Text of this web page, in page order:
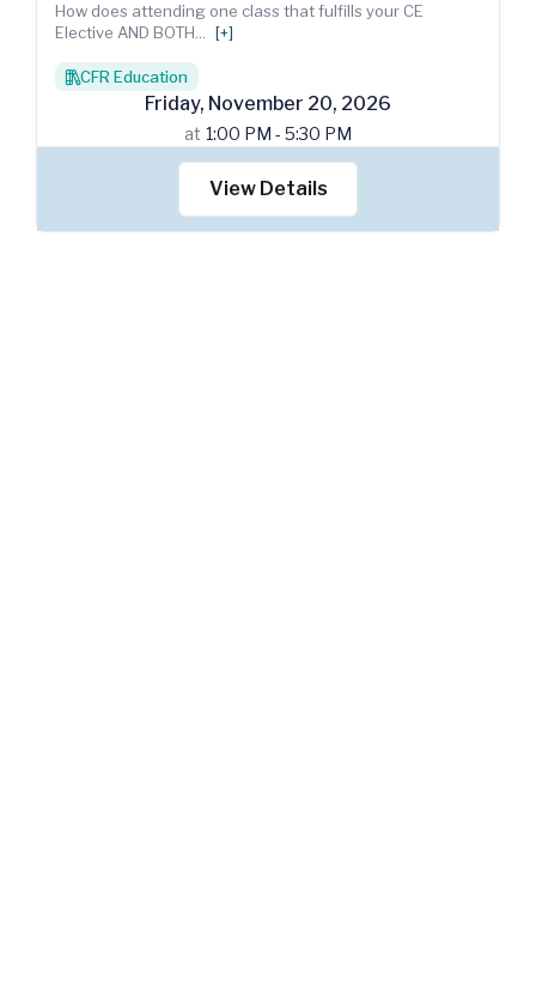
How does attending one class that fulfills your CE
Elective AND BOTH
[+]
booksCFR Education
Friday, November 20, 2026
at 1:00 PM - 5:30 PM
View Details